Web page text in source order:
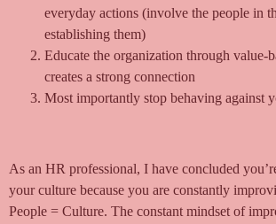
everyday actions (involve the people in
establishing them)
Educate the organization through value-
creates a strong connection
Most importantly stop behaving against
As an HR professional, I have concluded
your culture because you are constantly
People = Culture. The constant mindset of